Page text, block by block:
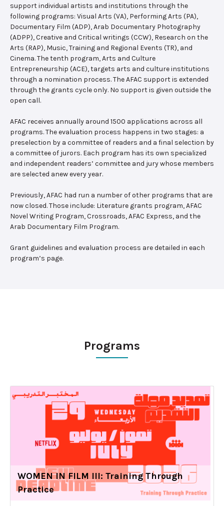
support individual artists and institutions through the
following programs: Visual Arts (VA), Performing Arts (PA),
Documentary Film (ADP), Arab Documentary Photography
(ADPP), Creative and Critical writings (CCW), Research on the
Arts (RAP), Music, Training and Regional Events (TR), and
Cinema. The tenth program, Arts and Culture
Entrepreneurship (ACE), targets arts and culture institutions
through a nomination process. The AFAC support is extended
through the grants cycle only. No support is given outside the
open call.
AFAC receives annually around 1500 applications across all
programs. The evaluation process happens in two stages: a
preselection by a committee of readers and a final selection by
a committee of jurors. Each program has its own specialized
and independent readers’ committee and jury whose members
are selected anew every year.
Previously, AFAC had run a number of other programs that are
now closed. Those include: Literature grants program, AFAC
Novel Writing Program, Crossroads, AFAC Express, and the
Arab Documentary Film Program.
Grant guidelines and evaluation process are detailed in each
program’s page.
Programs
WOMEN IN FILM III: Training Through
Practice